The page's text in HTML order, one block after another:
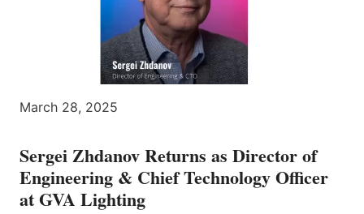
March 28, 2025
Sergei Zhdanov Returns as Director of
Engineering & Chief Technology Officer
at GVA Lighting